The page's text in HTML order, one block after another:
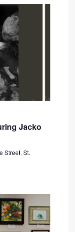
Jacko
Street, St.